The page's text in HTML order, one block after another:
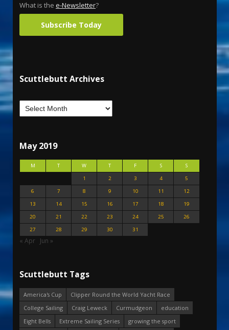
What is the e-Newsletter?
Subscribe Today
Scuttlebutt Archives
May 2019
M T W T F S
S
1
2 3 4
5
6
7 8 9 10 11
12
13
14 15 16 17 18
19
20
21 22 23 24 25
26
27
28 29 30 31
« Apr Jun »
Scuttlebutt Tags
America's Cup
Clipper Round the World Yacht Race
College Sailing
Craig Leweck Curmudgeon
education
Eight Bells
Extreme Sailing Series
growing the sport